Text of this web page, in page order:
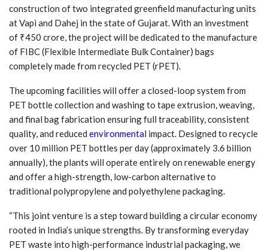
construction of two integrated greenfield manufacturing units
at Vapi and Dahej in the state of Gujarat. With an investment
of ₹450 crore, the project will be dedicated to the manufacture
of FIBC (Flexible Intermediate Bulk Container) bags
completely made from recycled PET (rPET).
The upcoming facilities will offer a closed-loop system from
PET bottle collection and washing to tape extrusion, weaving,
and final bag fabrication ensuring full traceability, consistent
quality, and reduced environmental impact. Designed to recycle
over 10 million PET bottles per day (approximately 3.6 billion
annually), the plants will operate entirely on renewable energy
and offer a high-strength, low-carbon alternative to
traditional polypropylene and polyethylene packaging.
“This joint venture is a step toward building a circular economy
rooted in India’s unique strengths. By transforming everyday
PET waste into high-performance industrial packaging, we